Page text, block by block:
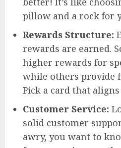
pillow and a rock for
Rewards Structure:
rewards are earned.
higher rewards for
while others provide
Pick a card that
Customer Service:
solid customer
awry, you want to